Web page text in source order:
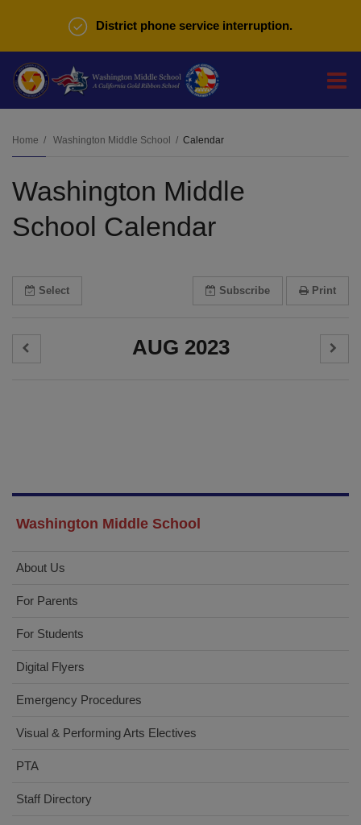
District phone service interruption.
Home Washington Middle School Calendar
Washington Middle
School Calendar
Select Subscribe Print
AUG 2023
Washington Middle School
About Us
For Parents
For Students
Digital Flyers
Emergency Procedures
Visual & Performing Arts Electives
PTA
Staff Directory